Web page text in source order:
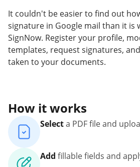
It couldn't be easier to find out
signature in Google mail than it is
SignNow. Register your profile,
templates, request signatures,
taken to your documents.
How it works
Selecta PDF file and
Add fillable fields and